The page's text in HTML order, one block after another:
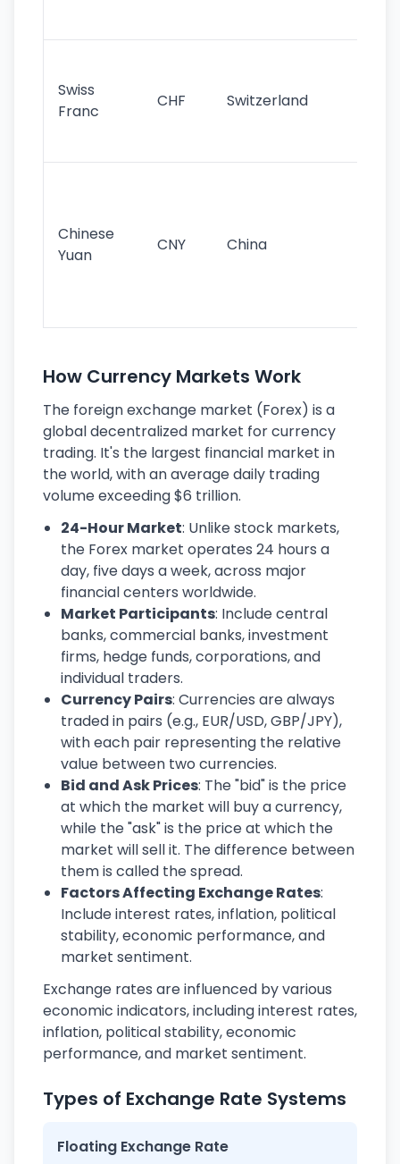
Swiss
Franc
CHF Switzerland
Chinese
Yuan
CNY China
How Currency Markets Work
The foreign exchange market (Forex) is a
global decentralized market for currency
trading. It's the largest financial market in
the world, with an average daily trading
volume exceeding $6 trillion.
24-Hour Market: Unlike stock markets,
the Forex market operates 24 hours a
day, five days a week, across major
financial centers worldwide.
Market Participants: Include central
banks, commercial banks, investment
firms, hedge funds, corporations, and
individual traders.
Currency Pairs: Currencies are always
traded in pairs (e.g., EUR/USD, GBP/JPY),
with each pair representing the relative
value between two currencies.
Bid and Ask Prices: The "bid" is the price
at which the market will buy a currency,
while the "ask" is the price at which the
market will sell it. The difference between
them is called the spread.
Factors Affecting Exchange Rates:
Include interest rates, inflation, political
stability, economic performance, and
market sentiment.
Exchange rates are influenced by various
economic indicators, including interest rates,
inflation, political stability, economic
performance, and market sentiment.
Types of Exchange Rate Systems
Floating Exchange Rate